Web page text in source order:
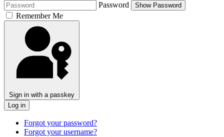
Password
Show Password
Remember Me
Sign in with a passkey
Log in
Forgot your password?
Forgot your username?